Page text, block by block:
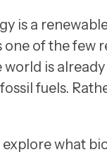
is a
one of the few
is
fuels.
explore what